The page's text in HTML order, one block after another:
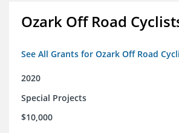
Ozark Off Road
See All Grants for Ozark Off Road
2020
Special Projects
$10,000